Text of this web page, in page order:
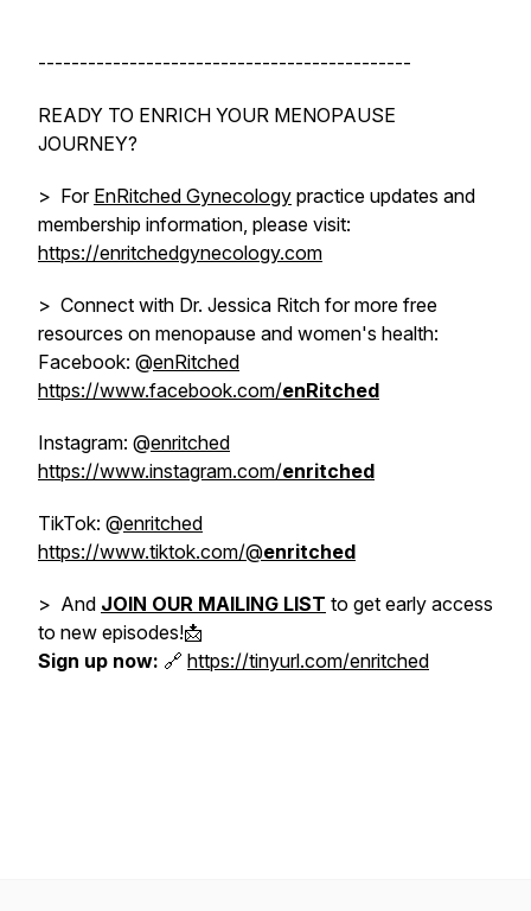
---------------------------------------------
READY TO ENRICH YOUR MENOPAUSE
JOURNEY?
> For EnRitched Gynecology practice updates and
membership information, please visit:
https://enritchedgynecology.com
> Connect with Dr. Jessica Ritch for more free
resources on menopause and women's health:
Facebook: @enRitched
https://www.facebook.com/enRitched
Instagram: @enritched
https://www.instagram.com/enritched
TikTok: @enritched
https://www.tiktok.com/@enritched
> And JOIN OUR MAILING LIST to get early access
to new episodes!📩
Sign up now: 🔗 https://tinyurl.com/enritched